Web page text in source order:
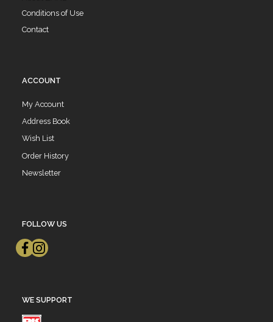
Conditions of Use
Contact
ACCOUNT
My Account
Address Book
Wish List
Order History
Newsletter
FOLLOW US
WE SUPPORT